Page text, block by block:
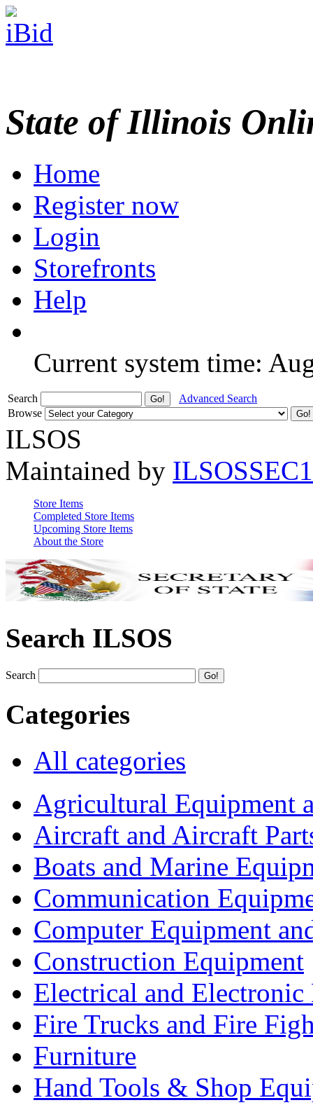
State of Illinois
Home
Register now
Login
Storefronts
Help
Current system time:
Search
Advanced Search
Browse
ILSOS
Maintained by ILSOSSEC1
Store Items
Completed Store Items
Upcoming Store Items
About the Store
Search ILSOS
Search
Categories
All categories
Agricultural Equipment
Aircraft and Aircraft
Boats and Marine
Communication
Computer Equipment
Construction Equipment
Electrical and Electronic
Fire Trucks and Fire
Furniture
Hand Tools & Shop